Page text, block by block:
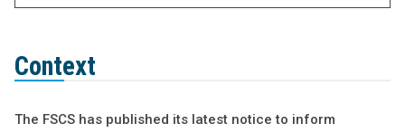
Context
The FSCS has published its latest notice to inform